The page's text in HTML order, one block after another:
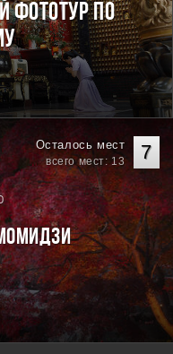
фототур по
7
Осталось мест
всего мест: 13